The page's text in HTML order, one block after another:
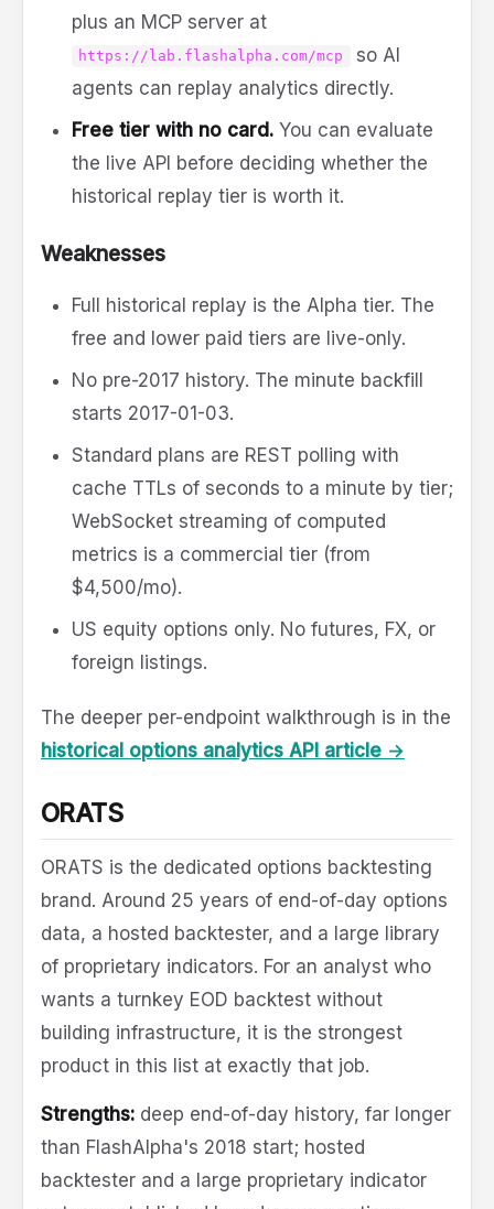
plus an MCP server at
https://lab.flashalpha.com/mcp
so AI
agents can replay analytics directly.
Free tier with no card. You can evaluate
the live API before deciding whether the
historical replay tier is worth it.
Weaknesses
Full historical replay is the Alpha tier. The
free and lower paid tiers are live-only.
No pre-2017 history. The minute backfill
starts 2017-01-03.
Standard plans are REST polling with
cache TTLs of seconds to a minute by tier;
WebSocket streaming of computed
metrics is a commercial tier (from
$4,500/mo).
US equity options only. No futures, FX, or
foreign listings.
The deeper per-endpoint walkthrough is in the
historical options analytics API article →
ORATS
ORATS is the dedicated options backtesting
brand. Around 25 years of end-of-day options
data, a hosted backtester, and a large library
of proprietary indicators. For an analyst who
wants a turnkey EOD backtest without
building infrastructure, it is the strongest
product in this list at exactly that job.
Strengths: deep end-of-day history, far longer
than FlashAlpha's 2018 start; hosted
backtester and a large proprietary indicator